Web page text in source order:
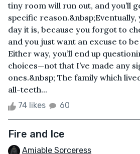
tiny room will run out, and you’ll
specific reason.&nbsp;Eventually,
day it is, because you forgot to
and you just want an excuse to
Either way, you’ll end up
choices—not that I’ve made any
ones.&nbsp; The family which
all-teeth...
74 likes 60
Fire and Ice
Amiable Sorceress